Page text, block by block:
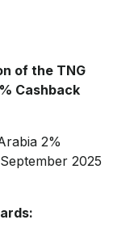
of the TNG
Cashback
2%
2025